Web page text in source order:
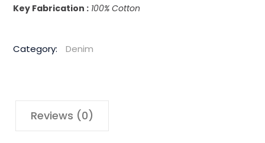
Key Fabrication : 100% Cotton
Category: Denim
Reviews (0)